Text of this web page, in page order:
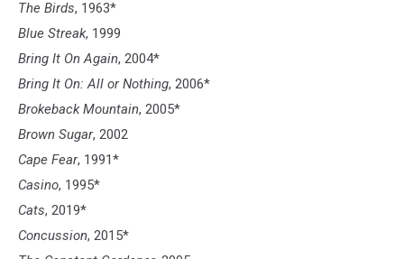
The Birds, 1963*
Blue Streak, 1999
Bring It On Again, 2004*
Bring It On: All or Nothing, 2006*
Brokeback Mountain, 2005*
Brown Sugar, 2002
Cape Fear, 1991*
Casino, 1995*
Cats, 2019*
Concussion, 2015*